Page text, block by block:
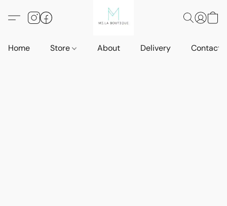
Home Store About Delivery Contact